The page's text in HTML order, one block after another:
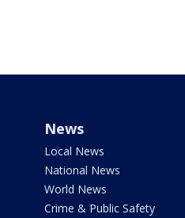
News
Local News
National News
World News
Crime & Public Safety